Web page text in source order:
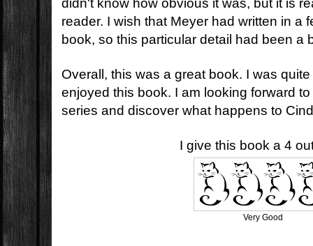
didn't know how obvious it was, but it is
reader. I wish that Meyer had written in a
book, so this particular detail had been a
Overall, this was a great book. I was
enjoyed this book. I am looking forward
series and discover what happens to
I give this book a 4
Very Good